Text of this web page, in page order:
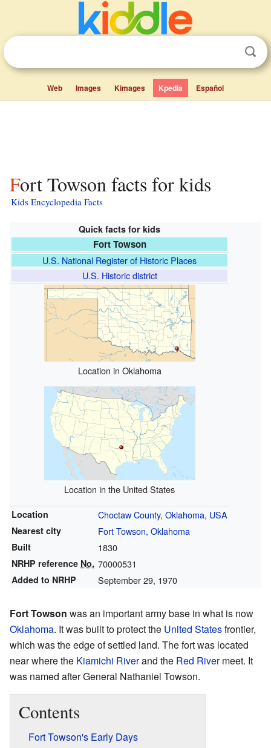
Web Images Kimages Kpedia Español
Fort Towson facts for kids
Kids Encyclopedia Facts
Quick facts for kids
Fort Towson
U.S. National Register of Historic Places
U.S. Historic district
Location in Oklahoma
Location in the United States
Location Choctaw County, Oklahoma, USA
Nearest city Fort Towson, Oklahoma
Built 1830
NRHP reference No. 70000531
Added to NRHP September 29, 1970
Fort Towson was an important army base in what is now
Oklahoma. It was built to protect the United Statesfrontier,
which was the edge of settled land. The fort was located
near where the Kiamichi Riverand the Red Rivermeet. It
was named after General Nathaniel Towson.
Contents
Fort Towson's Early Days